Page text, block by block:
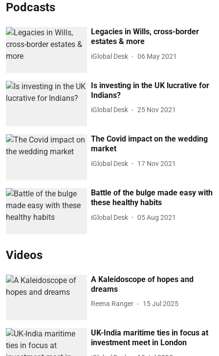
Podcasts
Legacies in Wills, cross-border
estates & more
iGlobal Desk 06 May 2021
Is investing in the UK lucrative for
Indians?
iGlobal Desk 25 Nov 2021
The Covid impact on the wedding
market
iGlobal Desk 17 Nov 2021
Battle of the bulge made easy with
these healthy habits
iGlobal Desk 05 Aug 2021
Videos
A Kaleidoscope of hopes and
dreams
Reena Ranger 15 Jul 2025
UK-India maritime ties in focus at
investment meet in London